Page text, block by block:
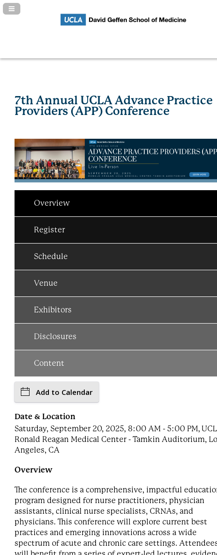
Navigation Panel Toggle
7th Annual UCLA Advance Practice
Providers (APP) Conference
Overview
Register
Schedule
Venue
Exhibitors
Disclosures
Content
Add to Calendar
Date & Location
Saturday, September 20, 2025, 8:00 AM - 5:00 PM,
Ronald Reagan Medical Center - Tamkin Auditorium,
Angeles, CA
Overview
The conference is a comprehensive, impactful
program designed for nurse practitioners, physician
assistants, clinical nurse specialists, CRNAs, and
physicians. This conference will explore current best
practices and emerging innovations across a wide
spectrum of acute and chronic care settings.